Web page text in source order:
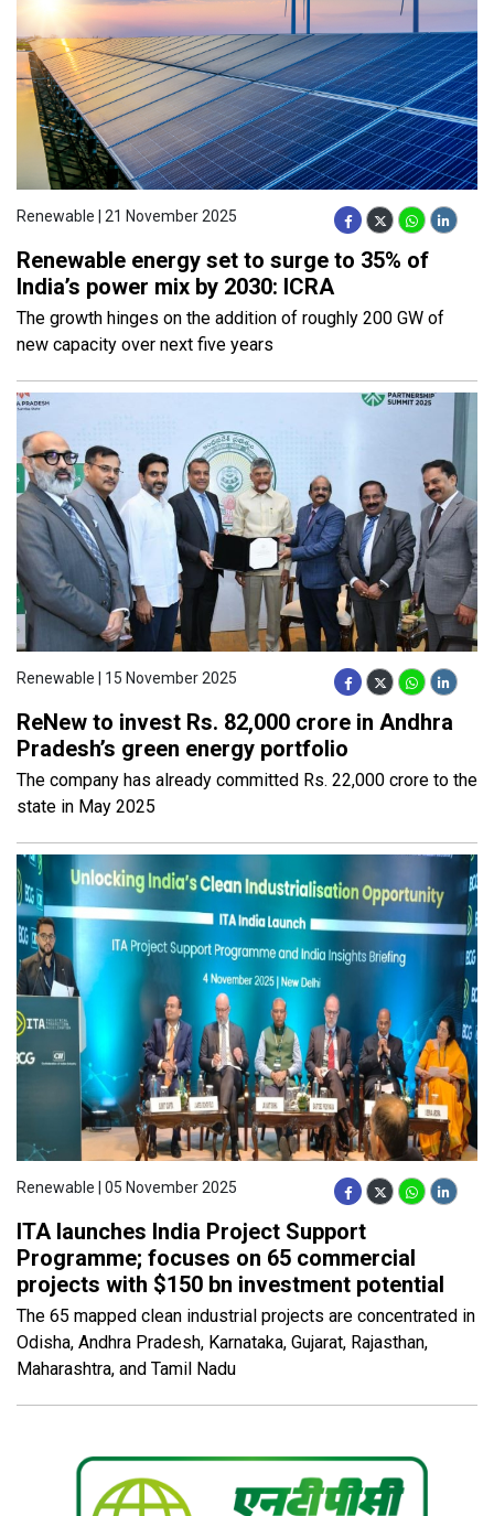
Renewable | 21 November 2025
Renewable energy set to surge to 35% of
India’s power mix by 2030: ICRA
The growth hinges on the addition of roughly 200 GW of
new capacity over next five years
Renewable | 15 November 2025
ReNew to invest Rs. 82,000 crore in Andhra
Pradesh’s green energy portfolio
The company has already committed Rs. 22,000 crore to the
state in May 2025
Renewable | 05 November 2025
ITA launches India Project Support
Programme; focuses on 65 commercial
projects with $150 bn investment potential
The 65 mapped clean industrial projects are concentrated in
Odisha, Andhra Pradesh, Karnataka, Gujarat, Rajasthan,
Maharashtra, and Tamil Nadu